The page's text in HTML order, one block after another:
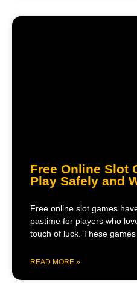
Free Online Slot
Play Safely and
Free online slot games
pastime for players who
touch of luck. These
READ MORE »